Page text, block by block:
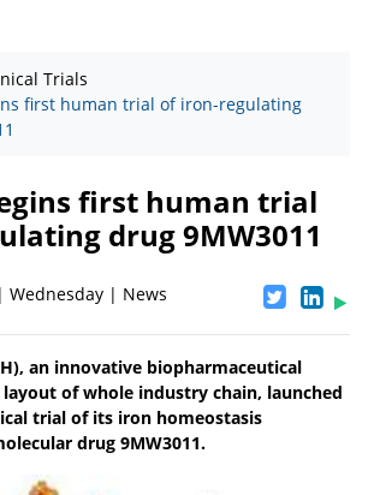
Trials
first human trial of iron-regulating
first human trial
drug 9MW3011
Wednesday | News
an innovative biopharmaceutical
of whole industry chain, launched
trial of its iron homeostasis
drug 9MW3011.